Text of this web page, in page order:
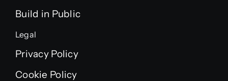
Build in Public
Legal
Privacy Policy
Cookie Policy